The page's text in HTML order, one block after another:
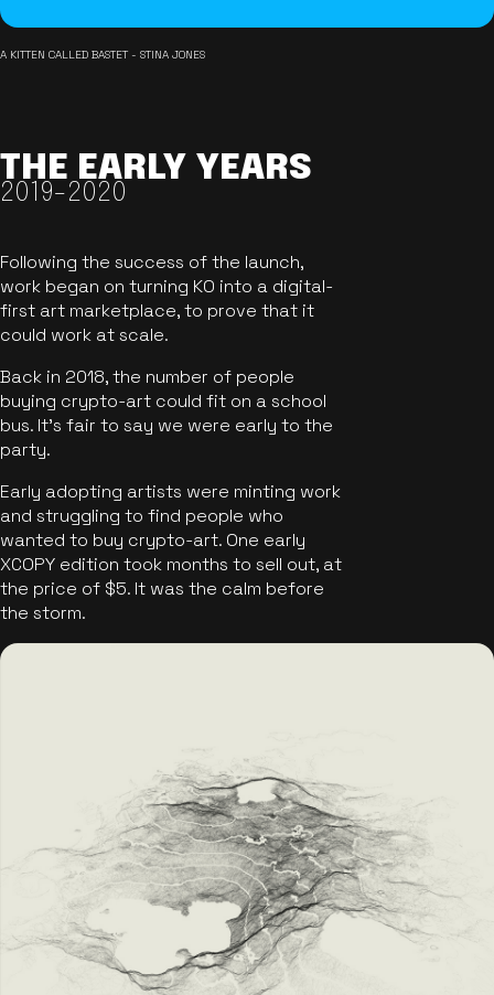
A KITTEN CALLED BASTET - STINA JONES
THE EARLY YEARS
2019-2020
Following the success of the launch,
work began on turning KO into a digital-
first art marketplace, to prove that it
could work at scale.
Back in 2018, the number of people
buying crypto-art could fit on a school
bus. It's fair to say we were early to the
party.
Early adopting artists were minting work
and struggling to find people who
wanted to buy crypto-art. One early
XCOPY edition took months to sell out, at
the price of $5. It was the calm before
the storm.